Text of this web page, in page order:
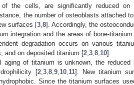
the cells, are significantly reduced on
the number of osteoblasts attached
surfaces [3 8]. Accordingly, the
integration and the areas of bone-
degradation occurs on various
and on deposited titanium [2 3 8 10].
of titanium is unknown, the reduced
[2, 3, 8, 9, 10, 11]. New titanium
Since the titanium surfaces